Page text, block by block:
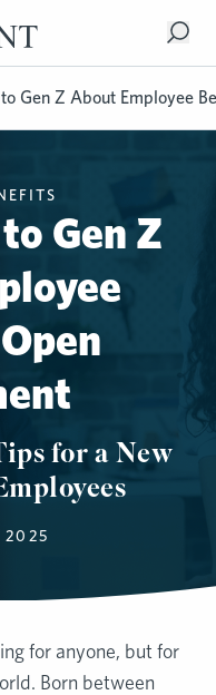
Gen Z About Employee
Gen Z
for a New
2025
for anyone, but for
Born between